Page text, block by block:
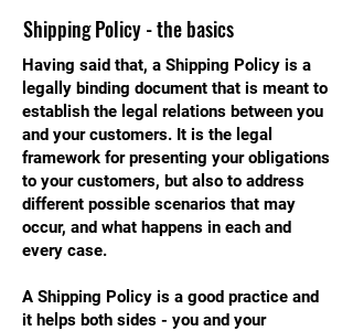
Shipping Policy - the basics
Having said that, a Shipping Policy is a
legally binding document that is meant to
establish the legal relations between you
and your customers. It is the legal
framework for presenting your obligations
to your customers, but also to address
different possible scenarios that may
occur, and what happens in each and
every case.
A Shipping Policy is a good practice and
it helps both sides - you and your